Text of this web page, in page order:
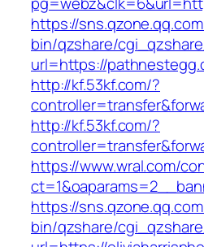
https://
bin/qzshare/
url=https://
http://kf.53kf.com/?
http://kf.53kf.com/?
https://www.wral.com/
https://
bin/qzshare/